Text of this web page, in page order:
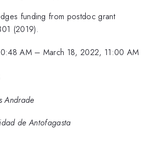
funding from postdoc grant
(2019).
AM– March 18, 2022, 11:00 AM
Andrade
de Antofagasta